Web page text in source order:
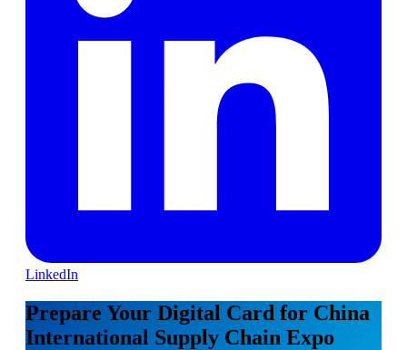
LinkedIn
Prepare Your Digital Card for China
International Supply Chain Expo